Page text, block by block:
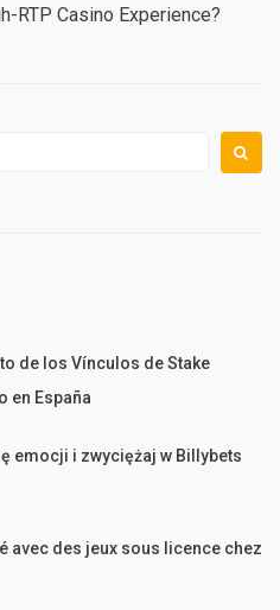
RTP Casino Experience?
de los Vínculos de Stake
en España
emocji i zwyciężaj w Billybets
avec des jeux sous licence chez